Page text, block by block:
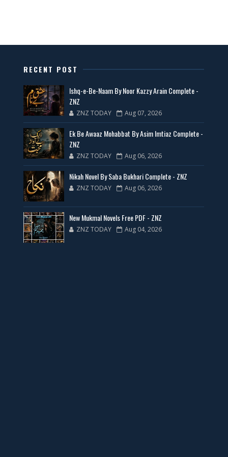
New Latest Novels Free PDF - ZNZ Today
35 New Novels for Free PDF - ZNZ Today
📥 Download Now
New Web Special Novels for Free PDF
📥 Download Now
New Novels Free PDF Link - ZNZ Today
RECENT POST
Ishq-e-Be-Naam By Noor Kazzy Arain Complete -
ZNZ
ZNZ TODAY Aug 07, 2026
Ek Be Awaaz Mohabbat By Asim Imtiaz Complete -
ZNZ
ZNZ TODAY Aug 06, 2026
Nikah Novel By Saba Bukhari Complete - ZNZ
ZNZ TODAY Aug 06, 2026
New Mukmal Novels Free PDF - ZNZ
ZNZ TODAY Aug 04, 2026